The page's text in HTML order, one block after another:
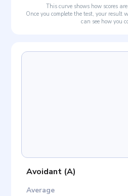
This curve shows how scores
Once you complete the test, your result
can see how you
Avoidant (A)
Average